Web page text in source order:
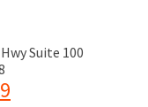
Suite 100